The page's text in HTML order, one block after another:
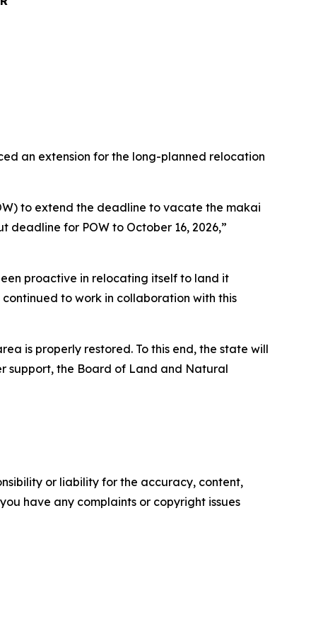
an extension for the long-planned relocation
to extend the deadline to vacate the makai
for POW to October 16, 2026,”
proactive in relocating itself to land it
to work in collaboration with this
is properly restored. To this end, the state will
support, the Board of Land and Natural
or liability for the accuracy, content,
have any complaints or copyright issues